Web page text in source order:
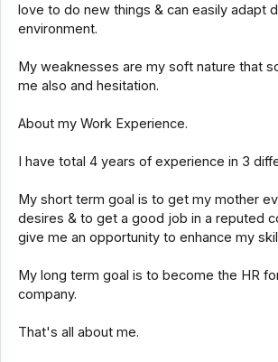
love to do new things & can easily adapt
environment.
My weaknesses are my soft nature that
me also and hesitation.
About my Work Experience.
I have total 4 years of experience in 3
My short term goal is to get my mother
desires & to get a good job in a reputed
give me an opportunity to enhance my
My long term goal is to become the HR
company.
That's all about me.